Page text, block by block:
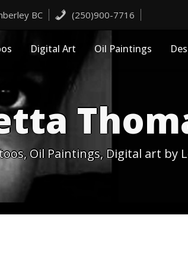
BC (250)900-7716
Digital Art Oil Paintings
Oil Paintings, Digital art by